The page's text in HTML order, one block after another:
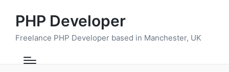
PHP Developer
Freelance PHP Developer based in Manchester, UK